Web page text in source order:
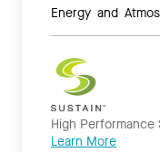
Energy and
High Performance
Learn More